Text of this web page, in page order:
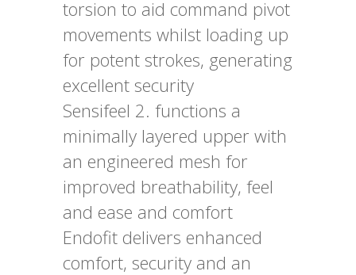
torsion to aid command pivot
movements whilst loading up
for potent strokes, generating
excellent security
Sensifeel 2. functions a
minimally layered upper with
an engineered mesh for
improved breathability, feel
and ease and comfort
Endofit delivers enhanced
comfort, security and an